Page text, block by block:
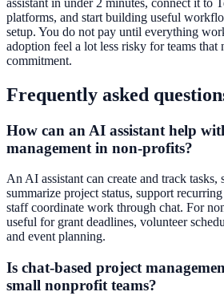
platforms, and start building useful
setup. You do not pay until everything
adoption feel a lot less risky for teams that
commitment.
Frequently asked
How can an AI assistant help
management in non-profits?
An AI assistant can create and track tasks,
summarize project status, support
staff coordinate work through chat. For
useful for grant deadlines, volunteer
and event planning.
Is chat-based project
small nonprofit teams?